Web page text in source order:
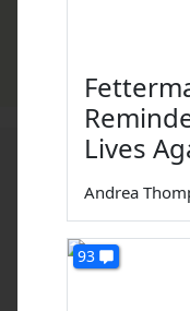
Lives
Andrea
93